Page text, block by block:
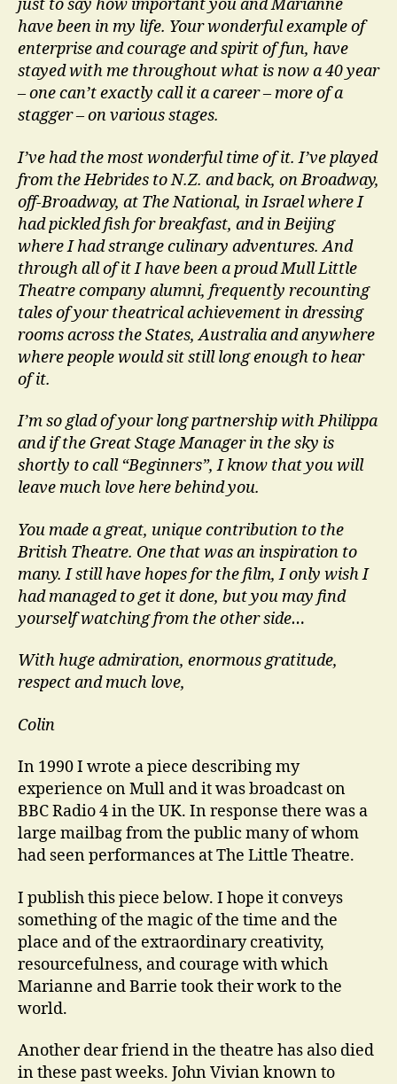
just to say how important you and Marianne
have been in my life. Your wonderful example of
enterprise and courage and spirit of fun, have
stayed with me throughout what is now a 40 year
– one can’t exactly call it a career – more of a
stagger – on various stages.
I’ve had the most wonderful time of it. I’ve played
from the Hebrides to N.Z. and back, on Broadway,
off-Broadway, at The National, in Israel where I
had pickled fish for breakfast, and in Beijing
where I had strange culinary adventures. And
through all of it I have been a proud Mull Little
Theatre company alumni, frequently recounting
tales of your theatrical achievement in dressing
rooms across the States, Australia and anywhere
where people would sit still long enough to hear
of it.
I’m so glad of your long partnership with Philippa
and if the Great Stage Manager in the sky is
shortly to call “Beginners”, I know that you will
leave much love here behind you.
You made a great, unique contribution to the
British Theatre. One that was an inspiration to
many. I still have hopes for the film, I only wish I
had managed to get it done, but you may find
yourself watching from the other side…
With huge admiration, enormous gratitude,
respect and much love,
Colin
In 1990 I wrote a piece describing my
experience on Mull and it was broadcast on
BBC Radio 4 in the UK. In response there was a
large mailbag from the public many of whom
had seen performances at The Little Theatre.
I publish this piece below. I hope it conveys
something of the magic of the time and the
place and of the extraordinary creativity,
resourcefulness, and courage with which
Marianne and Barrie took their work to the
world.
Another dear friend in the theatre has also died
in these past weeks. John Vivian known to